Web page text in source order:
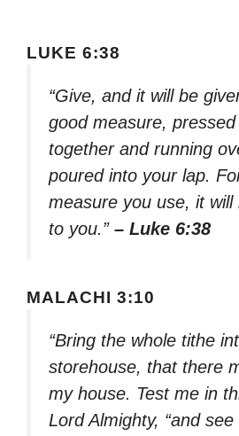
LUKE 6:38
“Give, and it will be
good measure,
together and running
poured into your lap.
measure you use, it will
to you.” – Luke 6:38
MALACHI 3:10
“Bring the whole tithe
storehouse, that there
my house. Test me in
Lord Almighty, “and